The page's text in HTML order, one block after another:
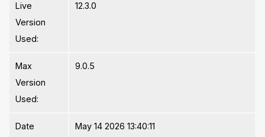
Live
Version
Used:
12.3.0
Max
Version
Used:
9.0.5
Date
May 14 2026 13:40:11